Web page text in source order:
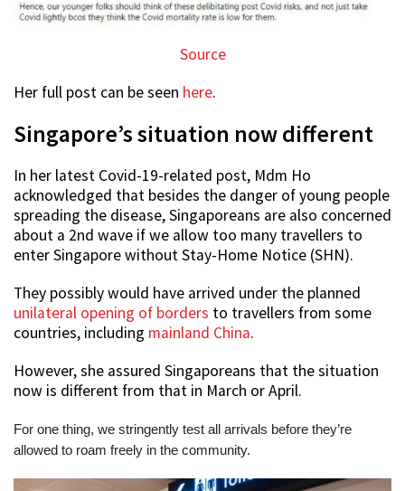
Source
Her full post can be seen here.
Singapore’s situation now different
In her latest Covid-19-related post, Mdm Ho
acknowledged that besides the danger of young people
spreading the disease, Singaporeans are also concerned
about a 2nd wave if we allow too many travellers to
enter Singapore without Stay-Home Notice (SHN).
They possibly would have arrived under the planned
unilateral opening of borders to travellers from some
countries, including mainland China.
However, she assured Singaporeans that the situation
now is different from that in March or April.
For one thing, we stringently test all arrivals before they’re
allowed to roam freely in the community.